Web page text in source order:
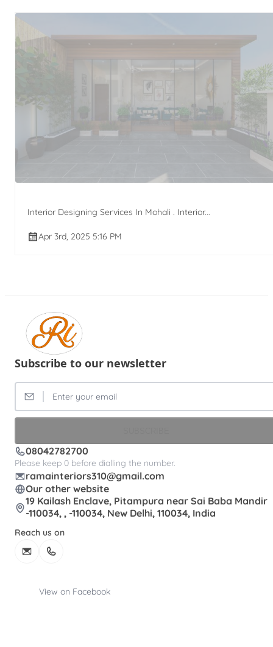
Interior Designing Services In Mohali . Interior...
Apr 3rd, 2025 5:16 PM
Subscribe to our newsletter
08042782700
Please keep 0 before dialling the number.
ramainteriors310@gmail.com
Our other website
19 Kailash Enclave, Pitampura near Sai Baba Mandir
-110034, , -110034, New Delhi, 110034, India
Reach us on
View on Facebook